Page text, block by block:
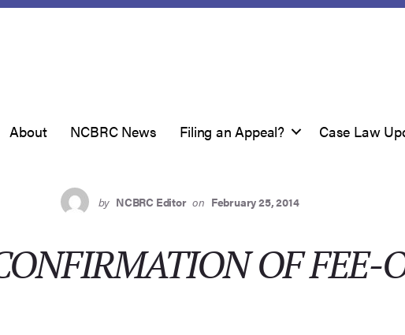
About NCBRC News Filing an Appeal? Case Law
by NCBRC Editor on February 25, 2014
OF FEE-